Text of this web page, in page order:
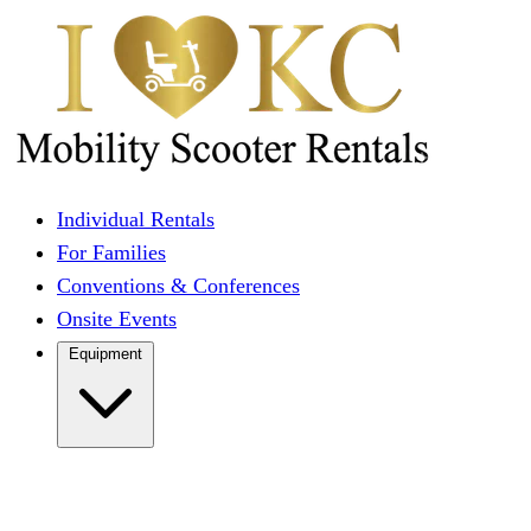
Individual Rentals
For Families
Conventions & Conferences
Onsite Events
Equipment